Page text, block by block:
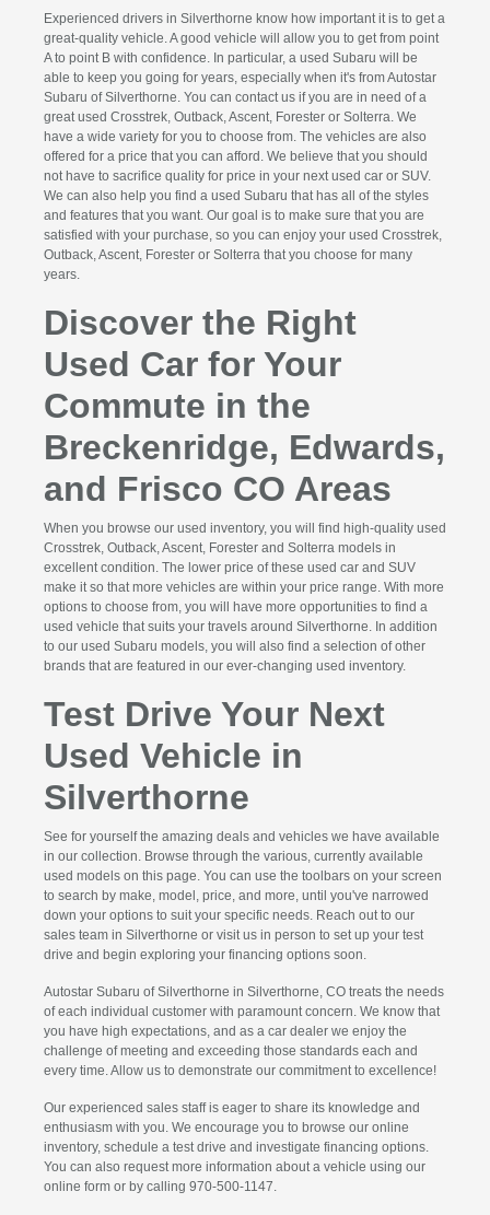
Experienced drivers in Silverthorne know how important it is to get a
great-quality vehicle. A good vehicle will allow you to get from point
A to point B with confidence. In particular, a used Subaru will be
able to keep you going for years, especially when it's from Autostar
Subaru of Silverthorne. You can contact us if you are in need of a
great used Crosstrek, Outback, Ascent, Forester or Solterra. We
have a wide variety for you to choose from. The vehicles are also
offered for a price that you can afford. We believe that you should
not have to sacrifice quality for price in your next used car or SUV.
We can also help you find a used Subaru that has all of the styles
and features that you want. Our goal is to make sure that you are
satisfied with your purchase, so you can enjoy your used Crosstrek,
Outback, Ascent, Forester or Solterra that you choose for many
years.
Discover the Right
Used Car for Your
Commute in the
Breckenridge, Edwards,
and Frisco CO Areas
When you browse our used inventory, you will find high-quality used
Crosstrek, Outback, Ascent, Forester and Solterra models in
excellent condition. The lower price of these used car and SUV
make it so that more vehicles are within your price range. With more
options to choose from, you will have more opportunities to find a
used vehicle that suits your travels around Silverthorne. In addition
to our used Subaru models, you will also find a selection of other
brands that are featured in our ever-changing used inventory.
Test Drive Your Next
Used Vehicle in
Silverthorne
See for yourself the amazing deals and vehicles we have available
in our collection. Browse through the various, currently available
used models on this page. You can use the toolbars on your screen
to search by make, model, price, and more, until you've narrowed
down your options to suit your specific needs. Reach out to our
sales team in Silverthorne or visit us in person to set up your test
drive and begin exploring your financing options soon.
Autostar Subaru of Silverthorne in Silverthorne, CO treats the needs
of each individual customer with paramount concern. We know that
you have high expectations, and as a car dealer we enjoy the
challenge of meeting and exceeding those standards each and
every time. Allow us to demonstrate our commitment to excellence!
Our experienced sales staff is eager to share its knowledge and
enthusiasm with you. We encourage you to browse our online
inventory, schedule a test drive and investigate financing options.
You can also request more information about a vehicle using our
online form or by calling 970-500-1147.